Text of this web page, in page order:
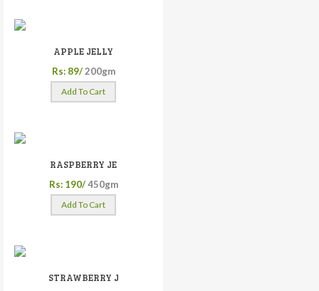
APPLE JELLY
Rs: 89/ 200gm
Add To Cart
RASPBERRY JE
Rs: 190/ 450gm
Add To Cart
STRAWBERRY J